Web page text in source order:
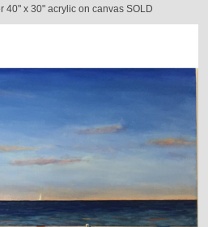
40" x 30" acrylic on canvas SOLD